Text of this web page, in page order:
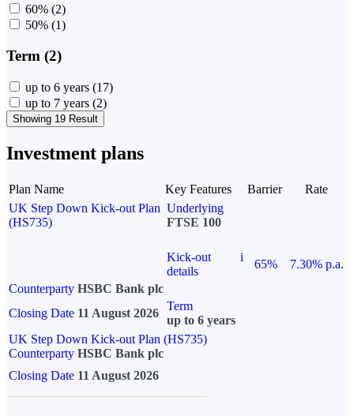
60% (2)
50% (1)
Term (2)
up to 6 years (17)
up to 7 years (2)
Showing 19 Result
Investment plans
Plan Name Key Features Barrier
Rate
UK Step Down Kick-out Plan
(HS735)
Underlying
FTSE 100
Kick-out
details
i
65%
7.30% p.a.
Counterparty HSBC Bank plc
Closing Date 11 August 2026
Term
up to 6 years
UK Step Down Kick-out Plan (HS735)
Counterparty HSBC Bank plc
Closing Date 11 August 2026